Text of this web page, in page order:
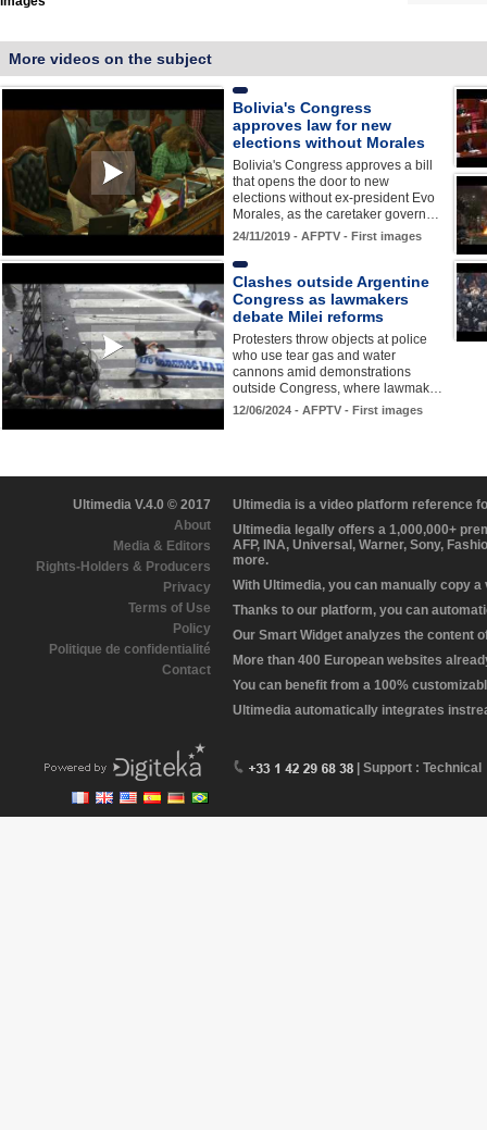
More videos on the subject
Bolivia's Congress
approves law for new
elections without Morales
Bolivia's Congress approves a bill
that opens the door to new
elections without ex-president Evo
Morales, as the caretaker govern…
24/11/2019 - AFPTV - First images
Clashes outside Argentine
Congress as lawmakers
debate Milei reforms
Protesters throw objects at police
who use tear gas and water
cannons amid demonstrations
outside Congress, where lawmak…
12/06/2024 - AFPTV - First images
Ultimedia V.4.0 © 2017
About
Media & Editors
Rights-Holders & Producers
Privacy
Terms of Use
Policy
Politique de confidentialité
Contact
Ultimedia is a video platform reference
Ultimedia legally offers a 1,000,000+
AFP, INA, Universal, Warner, Sony,
more.
With Ultimedia, you can manually copy
Thanks to our platform, you can
Our Smart Widget analyzes the content
More than 400 European websites
You can benefit from a 100%
Ultimedia automatically integrates
| Support : Technical